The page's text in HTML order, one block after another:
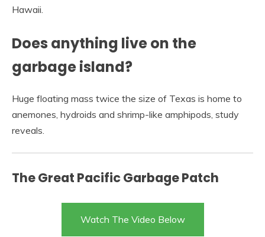
Hawaii.
Does anything live on the
garbage island?
Huge floating mass twice the size of Texas is home to
anemones, hydroids and shrimp-like amphipods, study
reveals.
The Great Pacific Garbage Patch
Watch The Video Below